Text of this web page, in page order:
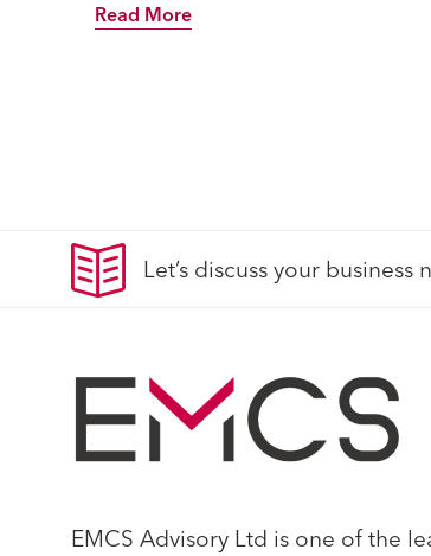
Read More
Let’s discuss your business
EMCS Advisory Ltd is one of the